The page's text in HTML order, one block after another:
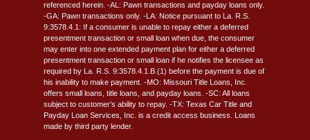
referenced herein. -AL: Pawn transactions and payday loans only.
-GA: Pawn transactions only. -LA: Notice pursuant to La. R.S.
9:3578.4.1: If a consumer is unable to repay either a deferred
presentment transaction or small loan when due, the consumer
may enter into one extended payment plan for either a deferred
presentment transaction or small loan if he notifies the licensee as
required by La. R.S. 9:3578.4.1.B.(1) before the payment is due of
his inability to make payment. -MO: Missouri Title Loans, Inc.
offers small loans, title loans, and payday loans. -SC: All loans
subject to customer’s ability to repay. -TX: Texas Car Title and
Payday Loan Services, Inc. is a credit access business. Loans
made by third party lender.